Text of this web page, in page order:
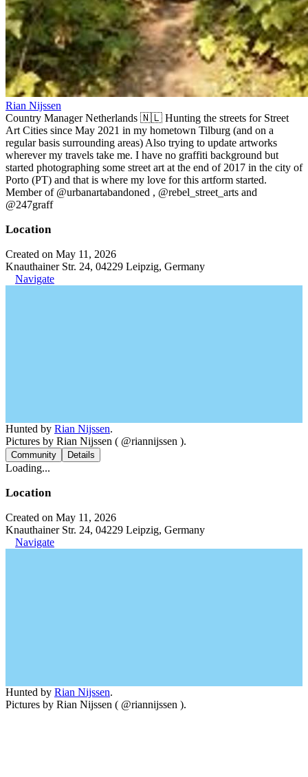
Rian Nijssen
Country Manager Netherlands 🇳🇱 Hunting the streets for Street
Art Cities since May 2021 in my hometown Tilburg (and on a
regular basis surrounding areas) Also trying to update artworks
wherever my travels take me. I have no graffiti background but
started photographing some street art at the end of 2017 in the city of
Porto (PT) and that is where my love for this artform started.
Member of @urbanartabandoned , @rebel_street_arts and
@247graff
Location
Created on May 11, 2026
Knauthainer Str. 24, 04229 Leipzig, Germany
Navigate
Hunted by Rian Nijssen.
Pictures by Rian Nijssen ( @riannijssen ).
Community Details
Loading...
Location
Created on May 11, 2026
Knauthainer Str. 24, 04229 Leipzig, Germany
Navigate
Hunted by Rian Nijssen.
Pictures by Rian Nijssen ( @riannijssen ).